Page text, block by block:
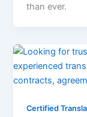
than ever.
Certified